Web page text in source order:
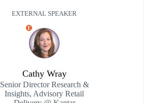
EXTERNAL SPEAKER
E
Cathy Wray
Senior Director Research &
Insights, Advisory Retail